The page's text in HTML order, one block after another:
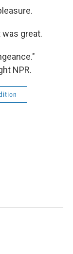
was great.
NPR.